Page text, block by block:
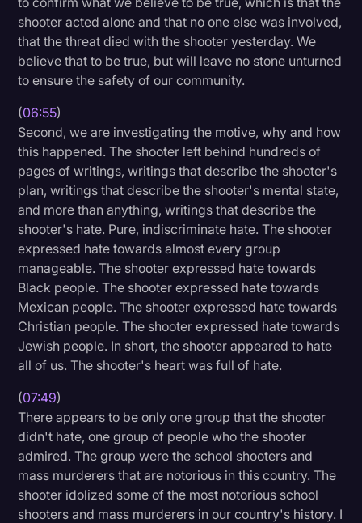
shooter acted alone and that no one else was involved,
that the threat died with the shooter yesterday. We
believe that to be true, but will leave no stone unturned
to ensure the safety of our community.
(06:55)
Second, we are investigating the motive, why and how
this happened. The shooter left behind hundreds of
pages of writings, writings that describe the shooter's
plan, writings that describe the shooter's mental state,
and more than anything, writings that describe the
shooter's hate. Pure, indiscriminate hate. The shooter
expressed hate towards almost every group
manageable. The shooter expressed hate towards
Black people. The shooter expressed hate towards
Mexican people. The shooter expressed hate towards
Christian people. The shooter expressed hate towards
Jewish people. In short, the shooter appeared to hate
all of us. The shooter's heart was full of hate.
(07:49)
There appears to be only one group that the shooter
didn't hate, one group of people who the shooter
admired. The group were the school shooters and
mass murderers that are notorious in this country. The
shooter idolized some of the most notorious school
shooters and mass murderers in our country's history. I